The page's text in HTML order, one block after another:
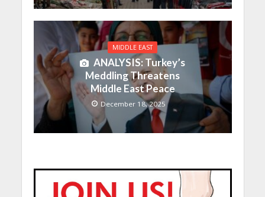
MIDDLE EAST
ANALYSIS: Turkey’s
Meddling Threatens
Middle East Peace
December 18, 2025